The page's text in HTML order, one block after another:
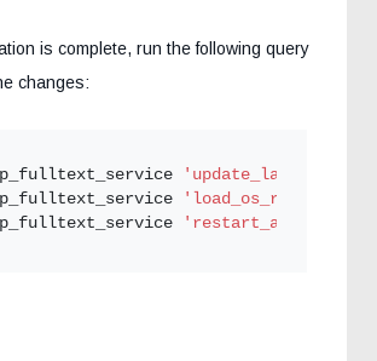
is complete, run the following query
changes:
'update_languages'
'load_os_resources'